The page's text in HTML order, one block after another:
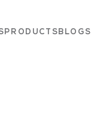
PRODUCTS BLOGS